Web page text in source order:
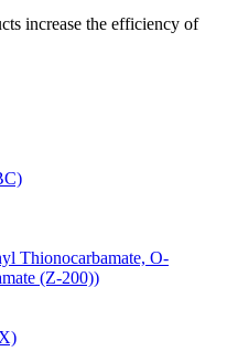
increase the efficiency of
Thionocarbamate, O-
(Z-200))